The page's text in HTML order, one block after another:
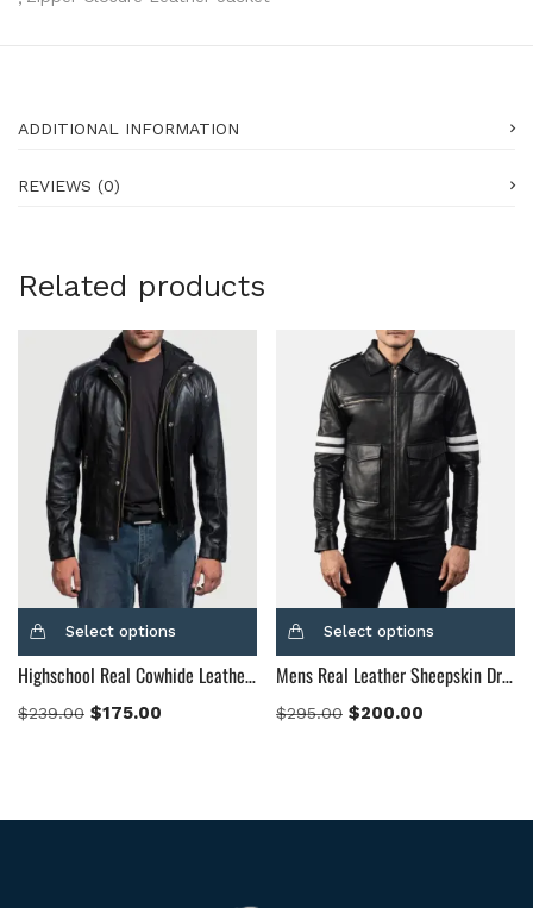
ADDITIONAL INFORMATION
REVIEWS (0)
Related products
Select options
Highschool Real Cowhide Leather Black Hooded Leather Jacket
$239.00 $175.00
Select options
Mens Real Leather Sheepskin Dragonhide Black Leather Jacket
$295.00 $200.00